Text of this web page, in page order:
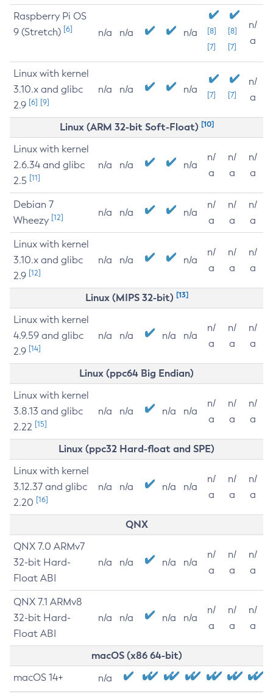
Raspberry Pi OS
9 (Stretch) [6] n/a n/a n/a
[8]
[7]
[8]
[7]
n/
a
Linux with kernel
3.10.x and glibc
2.9 [6] [9]
n/a n/a n/a [7] [7]
n/
a
Linux (ARM 32-bit Soft-Float) [10]
Linux with kernel
2.6.34 and glibc
2.5 [11]
n/a n/a n/a
n/
a
n/
a
n/
a
Debian 7
Wheezy [12] n/a n/a n/a
n/
a
n/
a
n/
a
Linux with kernel
3.10.x and glibc
2.9 [12]
n/a n/a n/a
n/
a
n/
a
n/
a
Linux (MIPS 32-bit) [13]
Linux with kernel
4.9.59 and glibc
2.9 [14]
n/a n/a n/a n/a
n/
a
n/
a
n/
a
Linux (ppc64 Big Endian)
Linux with kernel
3.8.13 and glibc
2.22 [15]
n/a n/a n/a n/a
n/
a
n/
a
n/
a
Linux (ppc32 Hard-float and SPE)
Linux with kernel
3.12.37 and glibc
2.20 [16]
n/a n/a n/a n/a
n/
a
n/
a
n/
a
QNX
QNX 7.0 ARMv7
32-bit Hard-
Float ABI
n/a n/a n/a n/a
n/
a
n/
a
n/
a
QNX 7.1 ARMv8
32-bit Hard-
Float ABI
n/a n/a n/a n/a
n/
a
n/
a
n/
a
macOS (x86 64-bit)
macOS 14+ n/a